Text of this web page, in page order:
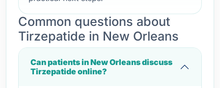
Common questions about
Tirzepatide in New Orleans
Can patients in New Orleans discuss
Tirzepatide online?